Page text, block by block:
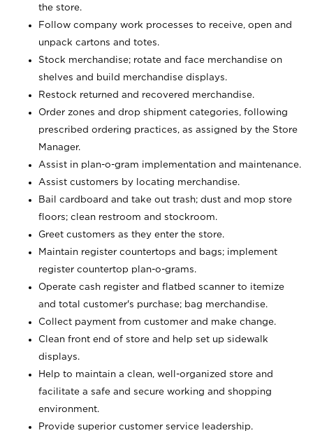
the store.
Follow company work processes to receive, open and
unpack cartons and totes.
Stock merchandise; rotate and face merchandise on
shelves and build merchandise displays.
Restock returned and recovered merchandise.
Order zones and drop shipment categories, following
prescribed ordering practices, as assigned by the Store
Manager.
Assist in plan-o-gram implementation and maintenance.
Assist customers by locating merchandise.
Bail cardboard and take out trash; dust and mop store
floors; clean restroom and stockroom.
Greet customers as they enter the store.
Maintain register countertops and bags; implement
register countertop plan-o-grams.
Operate cash register and flatbed scanner to itemize
and total customer's purchase; bag merchandise.
Collect payment from customer and make change.
Clean front end of store and help set up sidewalk
displays.
Help to maintain a clean, well-organized store and
facilitate a safe and secure working and shopping
environment.
Provide superior customer service leadership.